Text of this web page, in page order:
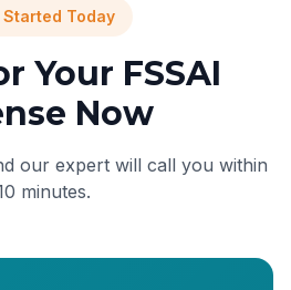
Started Today
Your FSSAI
Now
our expert will call you within
minutes.